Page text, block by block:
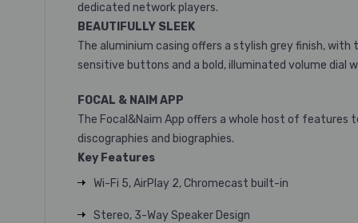
dedicated network players.
BEAUTIFULLY SLEEK
The aluminium casing offers a stylish grey finish,
sensitive buttons and a bold, illuminated volume dial
FOCAL & NAIM APP
The Focal&Naim App offers a whole host of features
discographies and biographies.
Key Features
Wi-Fi 5, AirPlay 2, Chromecast built-in
Stereo, 3-Way Speaker Design